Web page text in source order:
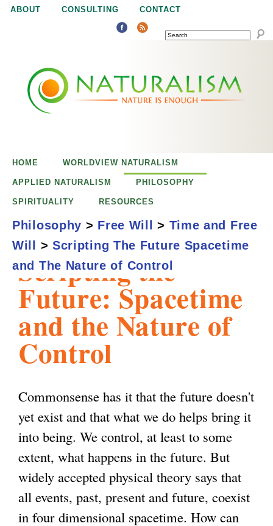
Jump to navigation
ABOUT CONSULTING CONTACT
SEARCH
u
a
m
Scripting the
Future: Spacetime
and the Nature of
Control
Commonsense has it that the future doesn't
yet exist and that what we do helps bring it
into being. We control, at least to some
extent, what happens in the future. But
widely accepted physical theory says that
all events, past, present and future, coexist
in four dimensional spacetime. How can
HOME WORLDVIEW NATURALISM
APPLIED NATURALISM PHILOSOPHY
SPIRITUALITY RESOURCES
Philosophy > Free Will > Time and Free
Will
> Scripting The Future Spacetime
and The Nature of Control